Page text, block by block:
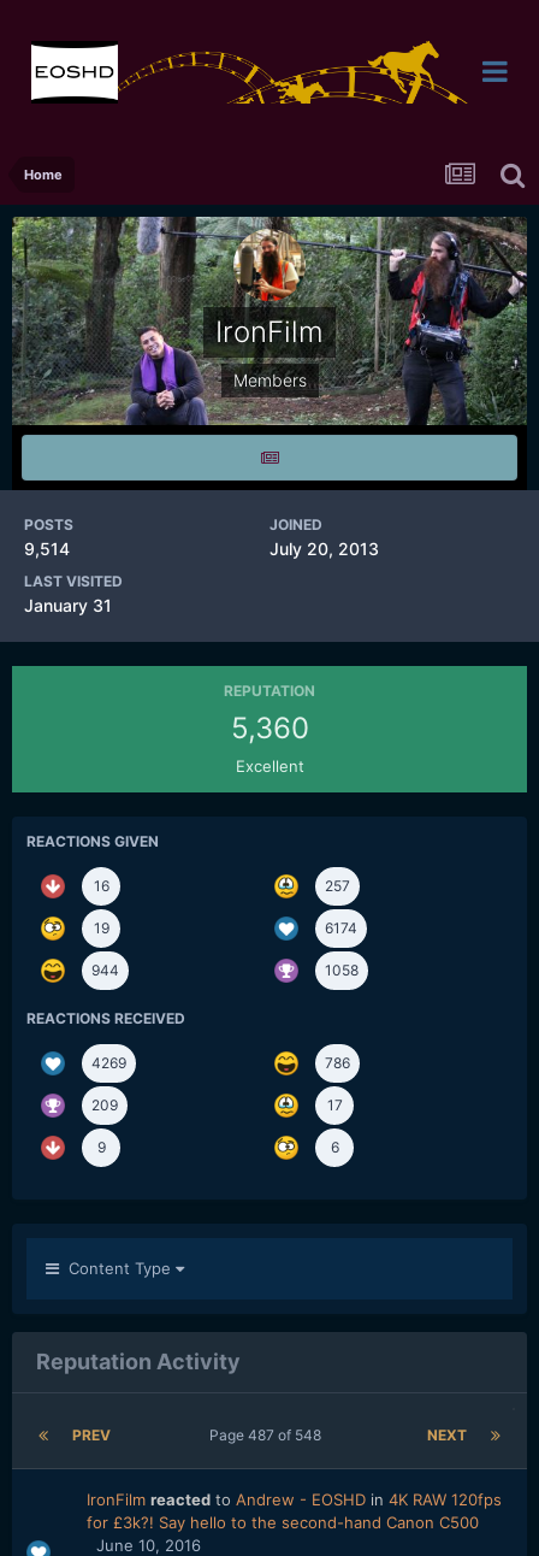
Home
IronFilm
Members
POSTS
9,514
JOINED
July 20, 2013
LAST VISITED
January 31
REPUTATION
5,360
Excellent
REACTIONS GIVEN
16 257
19 6174
944 1058
REACTIONS RECEIVED
4269 786
209 17
9 6
Content Type
Reputation Activity
PREV NEXT
Page 487 of 548
IronFilm reacted to Andrew - EOSHD in 4K RAW 120fps
for £3k?! Say hello to the second-hand Canon C500
June 10, 2016